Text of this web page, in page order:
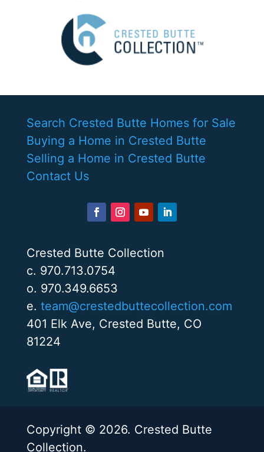
Search Crested Butte Homes for Sale
Buying a Home in Crested Butte
Selling a Home in Crested Butte
Contact Us
Crested Butte Collection
c. 970.713.0754
o. 970.349.6653
e. team@crestedbuttecollection.com
401 Elk Ave, Crested Butte, CO
81224
Copyright © 2026. Crested Butte
Collection.